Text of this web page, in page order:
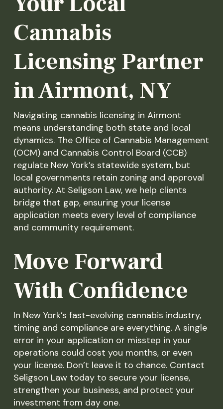
Cannabis
Licensing Partner
in Airmont, NY
Navigating cannabis licensing in Airmont
means understanding both state and local
dynamics. The Office of Cannabis Management
(OCM) and Cannabis Control Board (CCB)
regulate New York’s statewide system, but
local governments retain zoning and approval
authority. At Seligson Law, we help clients
bridge that gap, ensuring your license
application meets every level of compliance
and community requirement.
Move Forward
With Confidence
In New York’s fast-evolving cannabis industry,
timing and compliance are everything. A single
error in your application or misstep in your
operations could cost you months, or even
your license. Don’t leave it to chance. Contact
Seligson Law today to secure your license,
strengthen your business, and protect your
investment from day one.